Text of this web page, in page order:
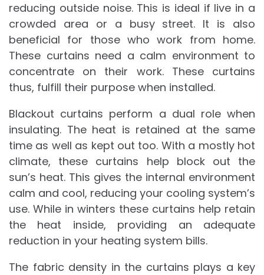
reducing outside noise. This is ideal if live in a
crowded area or a busy street. It is also
beneficial for those who work from home.
These curtains need a calm environment to
concentrate on their work. These curtains
thus, fulfill their purpose when installed.
Blackout curtains perform a dual role when
insulating. The heat is retained at the same
time as well as kept out too. With a mostly hot
climate, these curtains help block out the
sun’s heat. This gives the internal environment
calm and cool, reducing your cooling system’s
use. While in winters these curtains help retain
the heat inside, providing an adequate
reduction in your heating system bills.
The fabric density in the curtains plays a key